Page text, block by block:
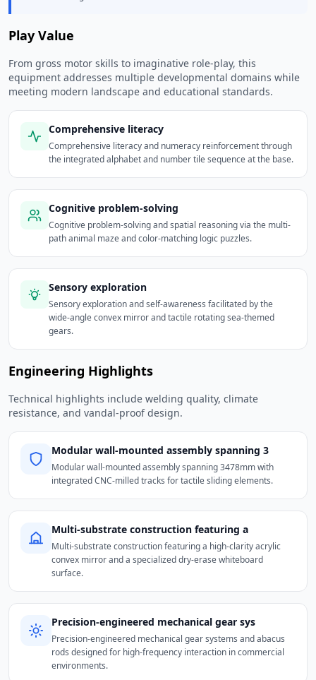
Play Value
From gross motor skills to imaginative role-play, this
equipment addresses multiple developmental domains while
meeting modern landscape and educational standards.
Comprehensive literacy
Comprehensive literacy and numeracy reinforcement through
the integrated alphabet and number tile sequence at the base.
Cognitive problem-solving
Cognitive problem-solving and spatial reasoning via the multi-
path animal maze and color-matching logic puzzles.
Sensory exploration
Sensory exploration and self-awareness facilitated by the
wide-angle convex mirror and tactile rotating sea-themed
gears.
Engineering Highlights
Technical highlights include welding quality, climate
resistance, and vandal-proof design.
Modular wall-mounted assembly spanning 3
Modular wall-mounted assembly spanning 3478mm with
integrated CNC-milled tracks for tactile sliding elements.
Multi-substrate construction featuring a
Multi-substrate construction featuring a high-clarity acrylic
convex mirror and a specialized dry-erase whiteboard
surface.
Precision-engineered mechanical gear sys
Precision-engineered mechanical gear systems and abacus
rods designed for high-frequency interaction in commercial
environments.